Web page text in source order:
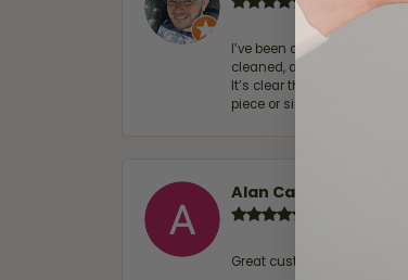
I’ve been a customer of
cleaned, and Ben took
It’s clear that customer
piece or simply maintaining
Alan Cavazos
Great customer service by